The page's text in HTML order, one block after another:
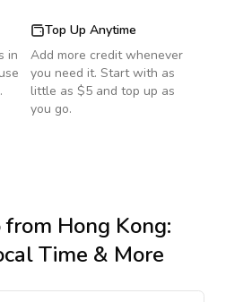
in
Top Up Anytime
Add more credit whenever
you need it. Start with as
little as $5 and top up as
you go.
from Hong Kong:
Time & More